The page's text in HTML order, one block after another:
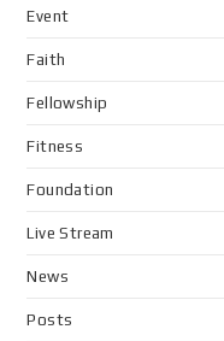
Event
Faith
Fellowship
Fitness
Foundation
Live Stream
News
Posts